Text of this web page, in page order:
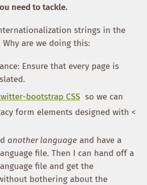
need to tackle.
strings in the
are we doing this:
Ensure that every page is
bootstrap CSS so we can
form elements designed with <
another language and have a
file. Then I can hand off a
file and get the
bothering about the